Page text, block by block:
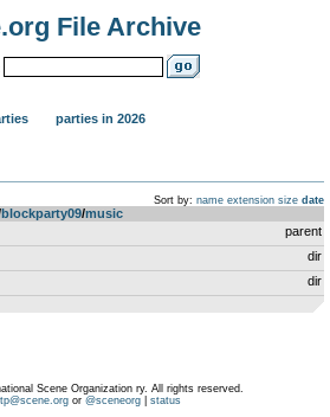
File Archive
parties in 2026
Sort by: name extension size date
blockparty09­/­music
parent
dir
dir
Scene Organization ry. All rights reserved.
or @sceneorg| status